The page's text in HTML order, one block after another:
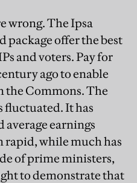
wrong. The Ipsa
package offer the best
and voters. Pay for
ago to enable
the Commons. The
fluctuated. It has
average earnings
rapid, while much has
of prime ministers,
to demonstrate that